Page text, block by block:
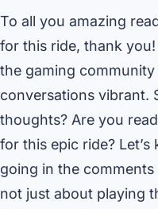
To all you amazing
for this ride, thank
the gaming
conversations vibrant.
thoughts? Are you
for this epic ride?
going in the comments
not just about playing